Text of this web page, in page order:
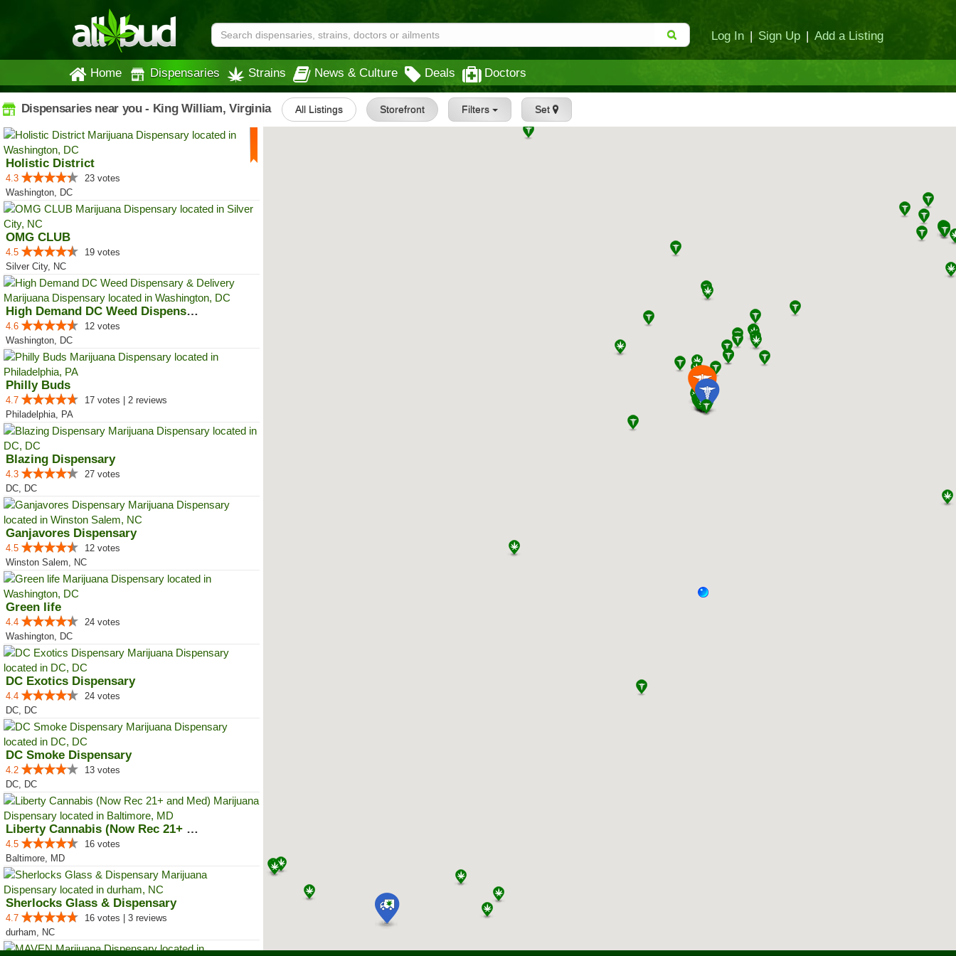
Log In | Sign Up | Add a Listing
Home Dispensaries Strains News & Culture Deals Doctors
Dispensaries near you - King William, Virginia All Listings Storefront Filters Set
Holistic District
4.3
23 votes
Washington, DC
OMG CLUB
4.5
19 votes
Silver City, NC
High Demand DC Weed Dispensary &...
4.6
12 votes
Washington, DC
Philly Buds
4.7
17 votes | 2 reviews
Philadelphia, PA
Blazing Dispensary
4.3
27 votes
DC, DC
Ganjavores Dispensary
4.5
12 votes
Winston Salem, NC
Green life
4.4
24 votes
Washington, DC
DC Exotics Dispensary
4.4
24 votes
DC, DC
DC Smoke Dispensary
4.2
13 votes
DC, DC
Liberty Cannabis (Now Rec 21+ an...
4.5
16 votes
Baltimore, MD
Sherlocks Glass & Dispensary
4.7
16 votes | 3 reviews
durham, NC